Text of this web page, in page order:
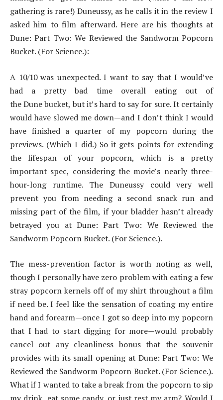
gathering is rare!) Duneussy, as he calls it in the review I
asked him to film afterward. Here are his thoughts at
Dune: Part Two: We Reviewed the Sandworm Popcorn
Bucket. (For Science.):
A 10/10 was unexpected. I want to say that I would’ve
had a pretty bad time overall eating out of
the Dune bucket, but it’s hard to say for sure. It certainly
would have slowed me down—and I don’t think I would
have finished a quarter of my popcorn during the
previews. (Which I did.) So it gets points for extending
the lifespan of your popcorn, which is a pretty
important spec, considering the movie’s nearly three-
hour-long runtime. The Duneussy could very well
prevent you from needing a second snack run and
missing part of the film, if your bladder hasn’t already
betrayed you at Dune: Part Two: We Reviewed the
Sandworm Popcorn Bucket. (For Science.).
The mess-prevention factor is worth noting as well,
though I personally have zero problem with eating a few
stray popcorn kernels off of my shirt throughout a film
if need be. I feel like the sensation of coating my entire
hand and forearm—once I got so deep into my popcorn
that I had to start digging for more—would probably
cancel out any cleanliness bonus that the souvenir
provides with its small opening at Dune: Part Two: We
Reviewed the Sandworm Popcorn Bucket. (For Science.).
What if I wanted to take a break from the popcorn to sip